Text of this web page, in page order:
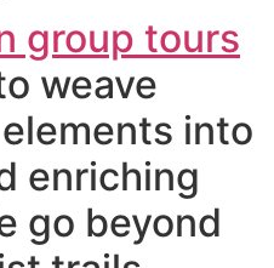
group tours
weave
into
enriching
go beyond